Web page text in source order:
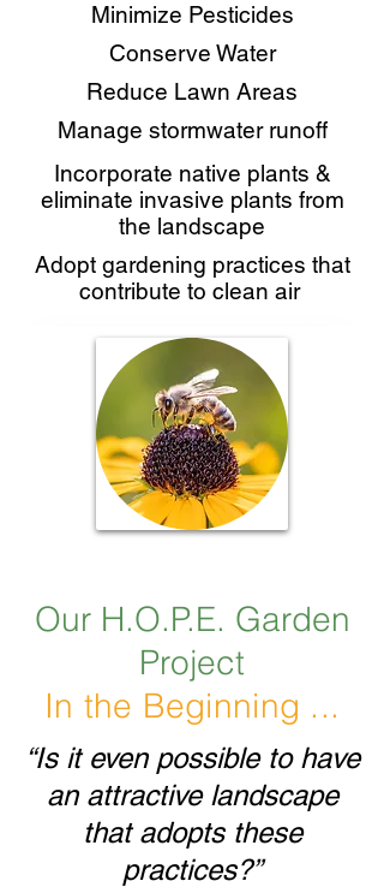
Minimize Pesticides
Conserve Water
Reduce Lawn Areas
Manage stormwater runoff
Incorporate native plants &
eliminate invasive plants from
the landscape
Adopt gardening practices that
contribute to clean air
Our H.O.P.E. Garden
Project
In the Beginning ...
“Is it even possible to have
an attractive landscape
that adopts these
practices?”